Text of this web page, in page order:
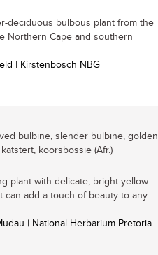
deciduous bulbous plant from the
Northern Cape and southern
| Kirstenbosch NBG
bulbine, slender bulbine, golden
koorsbossie (Afr.)
plant with delicate, bright yellow
can add a touch of beauty to any
| National Herbarium Pretoria